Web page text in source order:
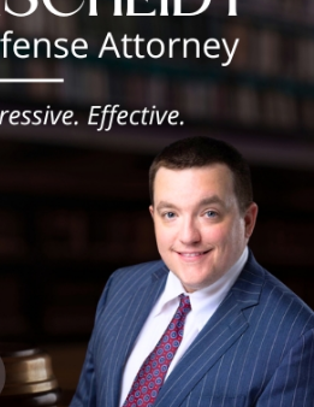
Recent Posts
to-School Tax Relief Amid
Del Mar Over Remarks About
mental health changes
Democrats Over Ethics as
Welch apologizes for